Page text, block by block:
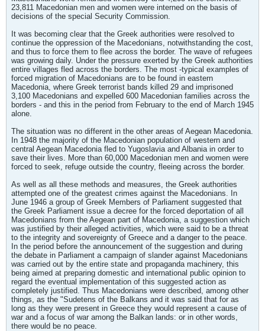
23,811 Macedonian men and women were interned on the basis of
decisions of the special Security Commission.
It was becoming clear that the Greek authorities were resolved to
continue the oppression of the Macedonians, notwithstanding the cost,
and thus to force them to flee across the border. The wave of refugees
was growing daily. Under the pressure exerted by the Greek authorities
entire villages fled across the borders. The most -typical examples of
forced migration of Macedonians are to be found in eastern
Macedonia, where Greek terrorist bands killed 29 and imprisoned
3,100 Macedonians and expelled 600 Macedonian families across the
borders - and this in the period from February to the end of March 1945
alone.
The situation was no different in the other areas of Aegean Macedonia.
In 1948 the majority of the Macedonian population of western and
central Aegean Macedonia fled to Yugoslavia and Albania in order to
save their lives. More than 60,000 Macedonian men and women were
forced to seek, refuge outside the country, fleeing across the border.
As well as all these methods and measures, the Greek authorities
attempted one of the greatest crimes against the Macedonians. In
June 1946 a group of Greek Members of Parliament suggested that
the Greek Parliament issue a decree for the forced deportation of all
Macedonians from the Aegean part of Macedonia, a suggestion which
was justified by their alleged activities, which were said to be a threat
to the integrity and sovereignty of Greece and a danger to the peace.
In the period before the announcement of the suggestion and during
the debate in Parliament a campaign of slander against Macedonians
was carried out by the entire state and propaganda machinery, this
being aimed at preparing domestic and international public opinion to
regard the eventual implementation of this suggested action as
completely justified. Thus Macedonians were described, among other
things, as the "Sudetens of the Balkans and it was said that for as
long as they were present in Greece they would represent a cause of
war and a focus of war among the Balkan lands: or in other words,
there would be no peace.